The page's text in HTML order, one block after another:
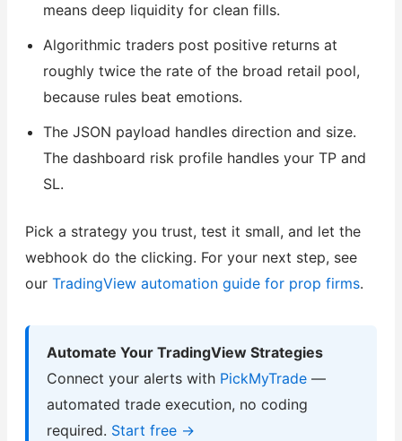
means deep liquidity for clean fills.
Algorithmic traders post positive returns at
roughly twice the rate of the broad retail pool,
because rules beat emotions.
The JSON payload handles direction and size.
The dashboard risk profile handles your TP and
SL.
Pick a strategy you trust, test it small, and let the
webhook do the clicking. For your next step, see
our TradingView automation guide for prop firms.
Automate Your TradingView Strategies
Connect your alerts with PickMyTrade—
automated trade execution, no coding
required. Start free →